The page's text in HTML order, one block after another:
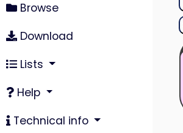
Browse
Download
Lists
Help
Technical info